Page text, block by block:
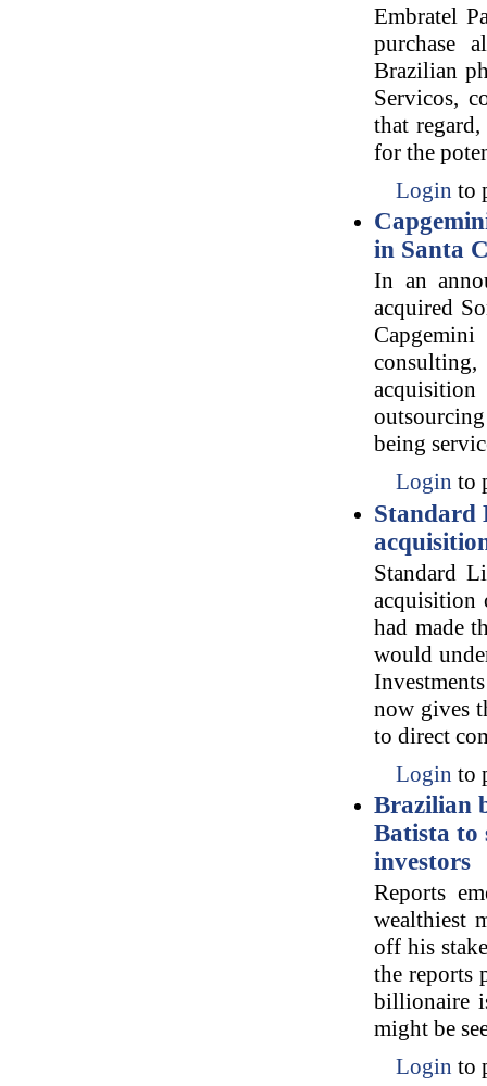
Embratel
purchase
Brazilian
Servicos,
that
for the
Login to
in Santa
In an
acquired
being
Login to
Standard
Standard
acquisition
had made
would
now gives
to direct
Login to
Brazilian
Batista to
investors
Reports
wealthiest
off his
the reports
billionaire
might be
Login to